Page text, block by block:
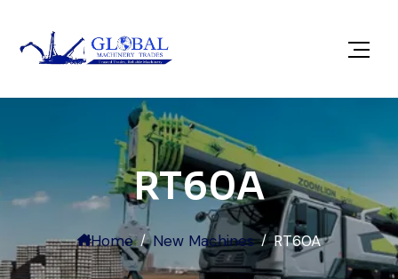
RT60A
Home New Machines RT60A